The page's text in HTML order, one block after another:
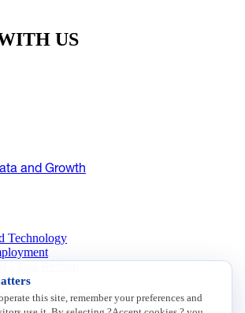
US
and Growth
Technology
and Technology
this site, remember your preferences and